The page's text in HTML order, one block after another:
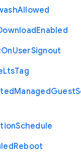
Allowed
Enabled
OnUserSignout
LtsTag
ManagedGuest
Schedule
Reboot